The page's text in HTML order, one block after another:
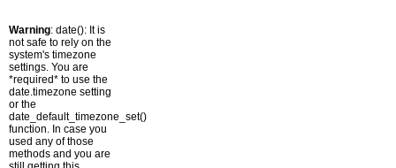
Warning: date(): It is
not safe to rely on the
system's timezone
settings. You are
*required* to use the
date.timezone setting
or the
date_default_timezone_set()
function. In case you
used any of those
methods and you are